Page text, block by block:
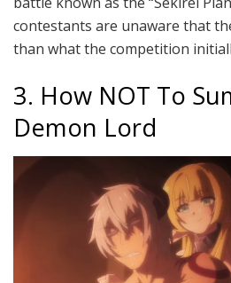
contestants are unaware that
than what the competition
3. How NOT To
Demon Lord